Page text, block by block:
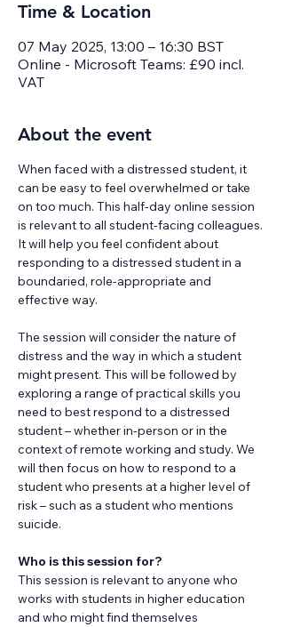
Time & Location
07 May 2025, 13:00 – 16:30 BST
Online - Microsoft Teams: £90 incl.
VAT
About the event
When faced with a distressed student, it
can be easy to feel overwhelmed or take
on too much. This half-day online session
is relevant to all student-facing colleagues.
It will help you feel confident about
responding to a distressed student in a
boundaried, role-appropriate and
effective way.
The session will consider the nature of
distress and the way in which a student
might present. This will be followed by
exploring a range of practical skills you
need to best respond to a distressed
student – whether in-person or in the
context of remote working and study. We
will then focus on how to respond to a
student who presents at a higher level of
risk – such as a student who mentions
suicide.
Who is this session for?
​This session is relevant to anyone who
works with students in higher education
and who might find themselves